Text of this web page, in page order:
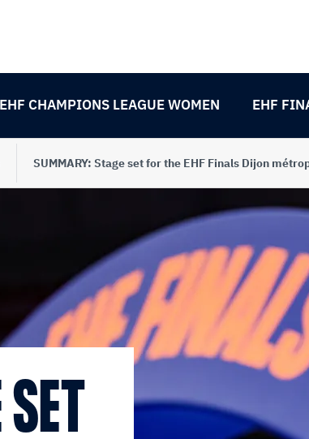
EHF CHAMPIONS LEAGUE WOMEN EHF
SUMMARY: Stage set for the EHF Finals Dijon